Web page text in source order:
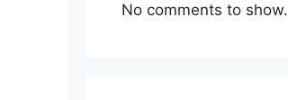
No comments to show.